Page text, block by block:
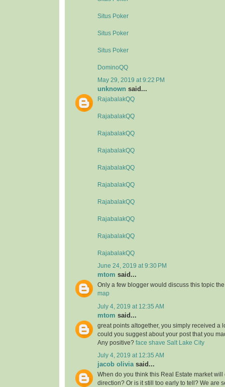
Situs Poker
Situs Poker
Situs Poker
DominoQQ
May 29, 2019 at 9:22 PM
unknown said...
RajabalakQQ
RajabalakQQ
RajabalakQQ
RajabalakQQ
RajabalakQQ
RajabalakQQ
RajabalakQQ
RajabalakQQ
RajabalakQQ
RajabalakQQ
June 24, 2019 at 9:30 PM
mtom said...
Only a few blogger would discuss this topic
map
July 4, 2019 at 12:35 AM
mtom said...
great points altogether, you simply received a
could you suggest about your post that you
Any positive? face shave Salt Lake City
July 4, 2019 at 12:35 AM
jacob olivia said...
When do you think this Real Estate market
direction? Or is it still too early to tell? We are